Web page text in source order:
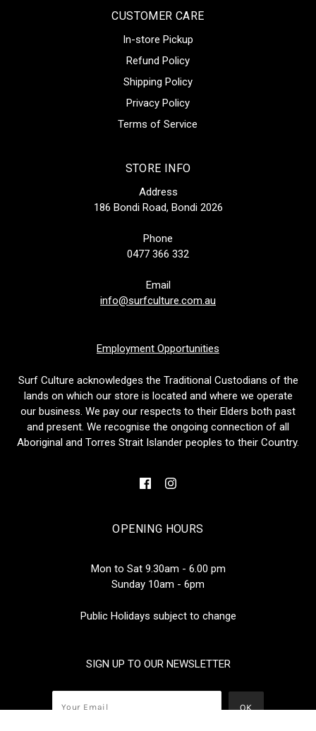
CUSTOMER CARE
In-store Pickup
Refund Policy
Shipping Policy
Privacy Policy
Terms of Service
STORE INFO
Address
186 Bondi Road, Bondi 2026
Phone
0477 366 332
Email
info@surfculture.com.au
Employment Opportunities
Surf Culture acknowledges the Traditional Custodians of the
lands on which our store is located and where we operate
our business. We pay our respects to their Elders both past
and present. We recognise the ongoing connection of all
Aboriginal and Torres Strait Islander peoples to their Country.
OPENING HOURS
Mon to Sat 9.30am - 6.00 pm
Sunday 10am - 6pm
Public Holidays subject to change
SIGN UP TO OUR NEWSLETTER